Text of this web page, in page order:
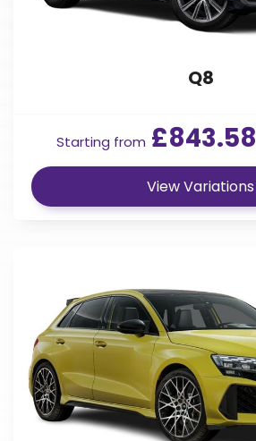
Q8
Starting from £843.58
View Variations